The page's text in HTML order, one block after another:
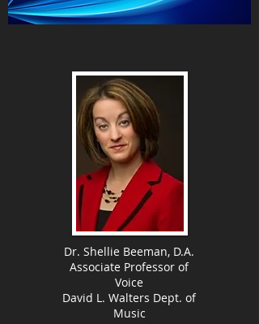
Dr. Shellie Beeman, D.A.
Associate Professor of
Voice
David L. Walters Dept. of
Music